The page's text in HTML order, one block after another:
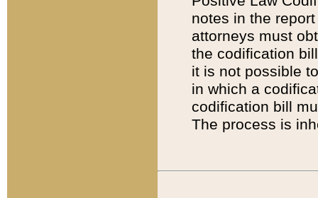
notes in the
attorneys must
the codification
it is not possible
in which a
codification bill
The process is